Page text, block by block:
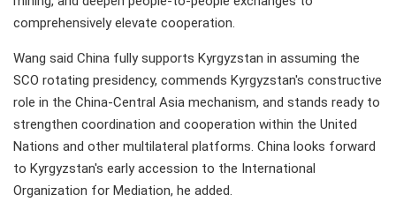
comprehensively elevate cooperation.
Wang said China fully supports Kyrgyzstan in assuming the
SCO rotating presidency, commends Kyrgyzstan's constructive
role in the China-Central Asia mechanism, and stands ready to
strengthen coordination and cooperation within the United
Nations and other multilateral platforms. China looks forward
to Kyrgyzstan's early accession to the International
Organization for Mediation, he added.